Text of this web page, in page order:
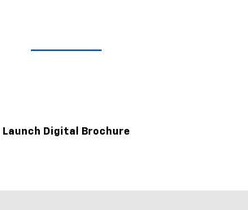
Launch Digital Brochure